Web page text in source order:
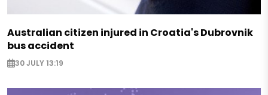
Australian citizen injured in Croatia's Dubrovnik
bus accident
30 JULY 13:19